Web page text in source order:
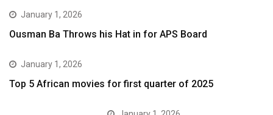
January 1, 2026
Ousman Ba Throws his Hat in for APS Board
January 1, 2026
Top 5 African movies for first quarter of 2025